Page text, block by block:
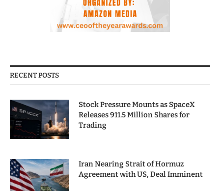
RECENT POSTS
Stock Pressure Mounts as SpaceX
Releases 911.5 Million Shares for
Trading
Iran Nearing Strait of Hormuz
Agreement with US, Deal Imminent